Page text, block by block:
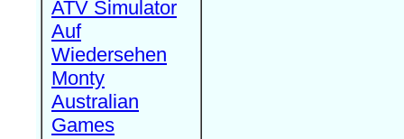
ATV Simulator
Auf
Wiedersehen
Monty
Australian
Games